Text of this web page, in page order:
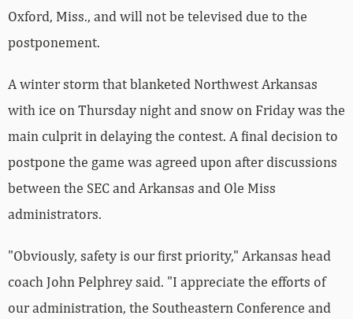
Oxford, Miss., and will not be televised due to the
postponement.
A winter storm that blanketed Northwest Arkansas
with ice on Thursday night and snow on Friday was the
main culprit in delaying the contest. A final decision to
postpone the game was agreed upon after discussions
between the SEC and Arkansas and Ole Miss
administrators.
"Obviously, safety is our first priority," Arkansas head
coach John Pelphrey said. "I appreciate the efforts of
our administration, the Southeastern Conference and